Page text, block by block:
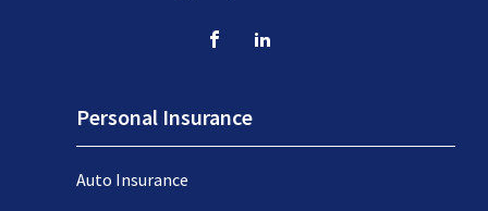
Personal Insurance
Auto Insurance